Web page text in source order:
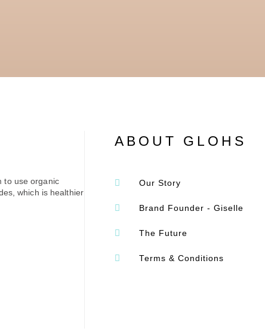
to use organic
which is healthier
ABOUT GLOHS
Our Story
Brand Founder - Giselle
The Future
Terms & Conditions